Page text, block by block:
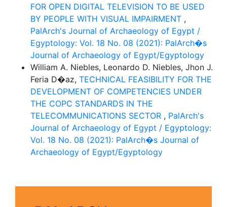
FOR OPEN DIGITAL TELEVISION TO BE USED
BY PEOPLE WITH VISUAL IMPAIRMENT ,
PalArch's Journal of Archaeology of Egypt /
Egyptology: Vol. 18 No. 08 (2021): PalArch�s
Journal of Archaeology of Egypt/Egyptology
William A. Niebles, Leonardo D. Niebles, Jhon J.
Feria D�az, TECHNICAL FEASIBILITY FOR THE
DEVELOPMENT OF COMPETENCIES UNDER
THE COPC STANDARDS IN THE
TELECOMMUNICATIONS SECTOR , PalArch's
Journal of Archaeology of Egypt / Egyptology:
Vol. 18 No. 08 (2021): PalArch�s Journal of
Archaeology of Egypt/Egyptology